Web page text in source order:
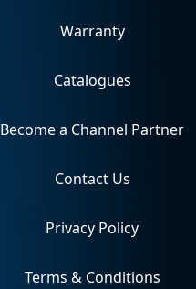
Warranty
Catalogues
Become a Channel Partner
Contact Us
Privacy Policy
Terms & Conditions